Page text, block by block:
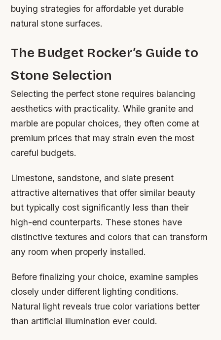
buying strategies for affordable yet durable
natural stone surfaces.
The Budget Rocker’s Guide to
Stone Selection
Selecting the perfect stone requires balancing
aesthetics with practicality. While granite and
marble are popular choices, they often come at
premium prices that may strain even the most
careful budgets.
Limestone, sandstone, and slate present
attractive alternatives that offer similar beauty
but typically cost significantly less than their
high-end counterparts. These stones have
distinctive textures and colors that can transform
any room when properly installed.
Before finalizing your choice, examine samples
closely under different lighting conditions.
Natural light reveals true color variations better
than artificial illumination ever could.